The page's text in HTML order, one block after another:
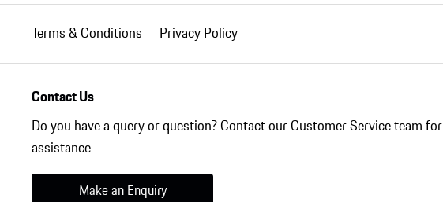
Terms & Conditions Privacy Policy
Contact Us
Do you have a query or question? Contact our Customer Service team for
assistance
Make an Enquiry